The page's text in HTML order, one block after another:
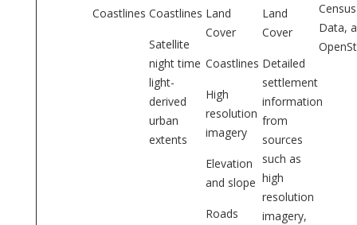
Coastlines Coastlines
Satellite
night time
light-
derived
urban
extents
Land
Cover
Coastlines
High
resolution
imagery
Elevation
and slope
Roads
Land
Cover
Detailed
settlement
information
from
sources
such as
high
resolution
imagery,
Census
Data,